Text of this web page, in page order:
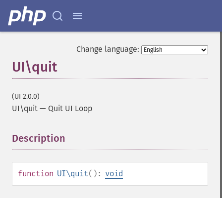
Change language:
UI\quit
(UI 2.0.0)
UI\quit — Quit UI Loop
Description
function UI\quit(): void